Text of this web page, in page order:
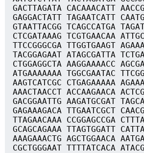
GACTTAGATA CACAAACATT
GAGGACTATT TAGAATCATT
GTAATTACGG TCAGCCATGA
CTCGATAAAG TCGTGAACAA
TTCCGGGCGA TTGGTGAAGT
TACGGAGAAT ATAGCGATTA
CTGGAGGCTA AAGGAAAACC
ATGAAAAAAA TGGCGAATAC
AAGTCATCGC CTGAGAAAAA
AAACTAACCT ACCAAGAACA
GACGGAATTG AAGATGCGAT
GAGAAAGACA TTGAATCGCT
TTAGAACAAA CCGGAGCCGA
GCAGCAGAAA TTAGTGGATT
AAAGAAACTG AGCTGGAACA
CGCTGGGAAT TTTTATCACA